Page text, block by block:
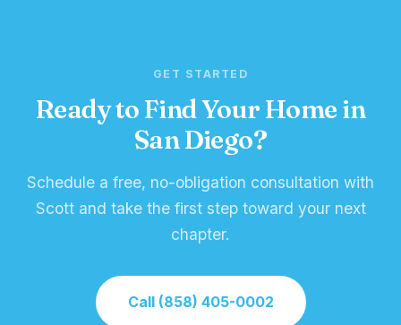
GET STARTED
Ready to Find Your Home in
San Diego?
Schedule a free, no-obligation consultation with
Scott and take the first step toward your next
chapter.
Call (858) 405-0002